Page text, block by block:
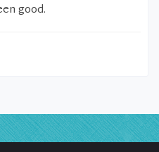
good.